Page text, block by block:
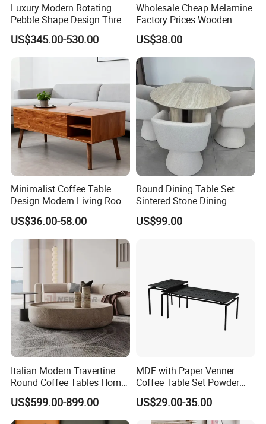
Luxury Modern Rotating
Pebble Shape Design Three
Layers Rotating Living
Room Furniture Wooden
Swivel Tea Coffee Table
US$345.00-530.00
Wholesale Cheap Melamine
Factory Prices Wooden
Modern TV Stand and
Coffee Table Set
US$38.00
Minimalist Coffee Table
Design Modern Living Room
Furniture Center Square
Coffee Table Table Tops Set
US$36.00-58.00
Round Dining Table Set
Sintered Stone Dining
Room& Coffee Table
Furniture Metal Base Table
US$99.00
Italian Modern Travertine
Round Coffee Tables Home
Furniture Stone Marble
Coffee Table
US$599.00-899.00
MDF with Paper Venner
Coffee Table Set Powder
Coating Legs Table
US$29.00-35.00